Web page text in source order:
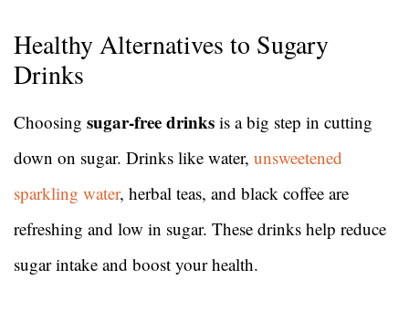
Healthy Alternatives to Sugary
Drinks
Choosing sugar-free drinks is a big step in cutting
down on sugar. Drinks like water, unsweetened
sparkling water, herbal teas, and black coffee are
refreshing and low in sugar. These drinks help reduce
sugar intake and boost your health.